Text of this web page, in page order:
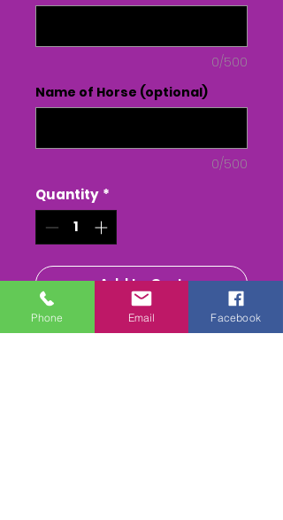
0/500
Name of Horse (optional)
0/500
Quantity *
Add to Cart
Buy Now
Phone Email Facebook